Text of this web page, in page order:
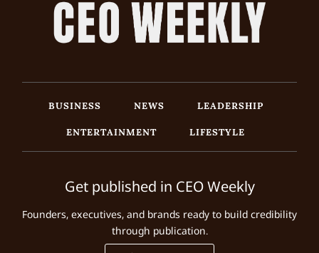
BUSINESS NEWS
LEADERSHIP
ENTERTAINMENT
LIFESTYLE
Get published in CEO Weekly
Founders, executives, and brands ready to build credibility
through publication.